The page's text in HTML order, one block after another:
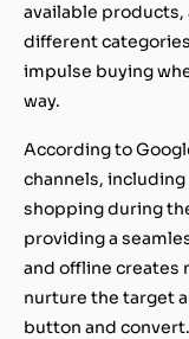
available
different
impulse buying
way.
According to
channels,
shopping during
providing a
and offline creates
nurture the target
button and convert.